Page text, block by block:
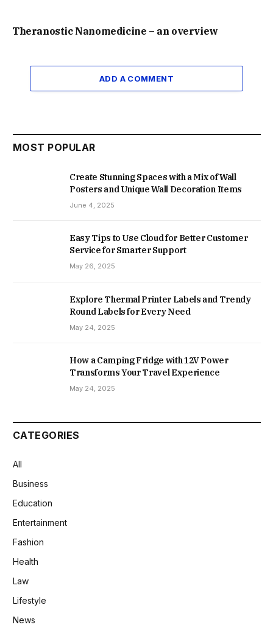
Theranostic Nanomedicine – an overview
ADD A COMMENT
MOST POPULAR
Create Stunning Spaces with a Mix of Wall
Posters and Unique Wall Decoration Items
June 4, 2025
Easy Tips to Use Cloud for Better Customer
Service for Smarter Support
May 26, 2025
Explore Thermal Printer Labels and Trendy
Round Labels for Every Need
May 24, 2025
How a Camping Fridge with 12V Power
Transforms Your Travel Experience
May 24, 2025
CATEGORIES
All
Business
Education
Entertainment
Fashion
Health
Law
Lifestyle
News